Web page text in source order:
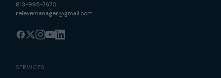
813-995-7670
relevemanager@gmail.com
SERVICES